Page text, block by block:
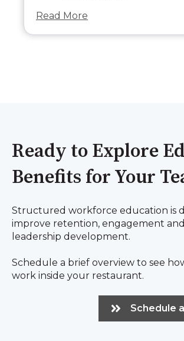
Read More
Ready to Explore
Benefits for Your
Structured workforce education is
improve retention, engagement
leadership development.
Schedule a brief overview to see
work inside your restaurant.
Schedule